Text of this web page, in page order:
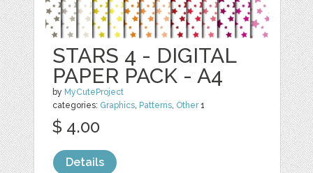
STARS 4 - DIGITAL
PAPER PACK - A4
by MyCuteProject
categories: Graphics, Patterns, Other1
$ 4.00
Details